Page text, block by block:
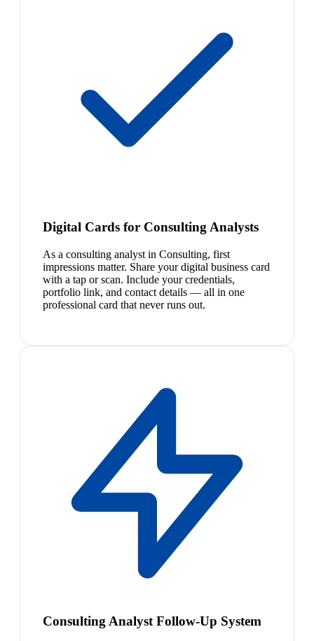
Digital Cards for Consulting Analysts
As a consulting analyst in Consulting, first
impressions matter. Share your digital business card
with a tap or scan. Include your credentials,
portfolio link, and contact details — all in one
professional card that never runs out.
Consulting Analyst Follow-Up System